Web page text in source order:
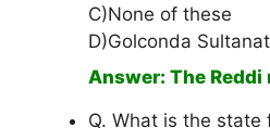
C)None of these
D)Golconda
Answer: The Reddi
Q. What is the